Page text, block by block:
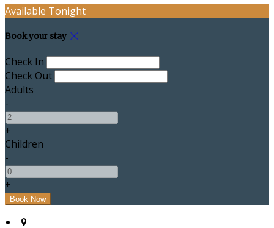
Available Tonight
Book your stay
Check In
Check Out
Adults
-
+
Children
-
+